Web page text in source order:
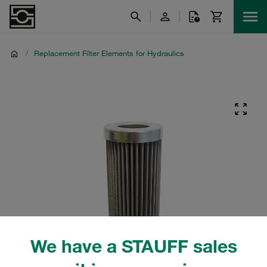
We have a STAUFF sales
/ Replacement Filter Elements for Hydraulics